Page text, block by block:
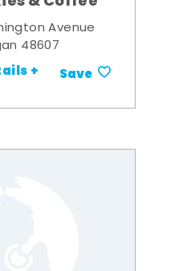
Avenue
48607
+ Save